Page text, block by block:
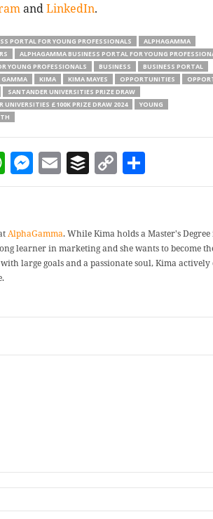
andLinkedIn.
PORTAL FOR YOUNG PROFESSIONALS
ALPHAGAMMA
ALPHAGAMMA BUSINESS PORTAL FOR YOUNG
YOUNG PROFESSIONALS BUSINESS
BUSINESS PORTAL
GAMMA KIMA KIMA MAYES OPPORTUNITIES
SANTANDER UNIVERSITIES PRIZE DRAW
UNIVERSITIES £100K PRIZE DRAW 2024
YOUNG
WhatsApp
Messenger
EmailBufferCopy Link
Share
AlphaGamma. While Kima holds a Master's Degree
learner in marketing and she wants to become
large goals and a passionate soul, Kima actively